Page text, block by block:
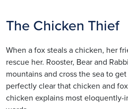
The Chicken Thief
When a fox steals a chicken, her
rescue her. Rooster, Bear and
mountains and cross the sea to
perfectly clear that chicken and
chicken explains most